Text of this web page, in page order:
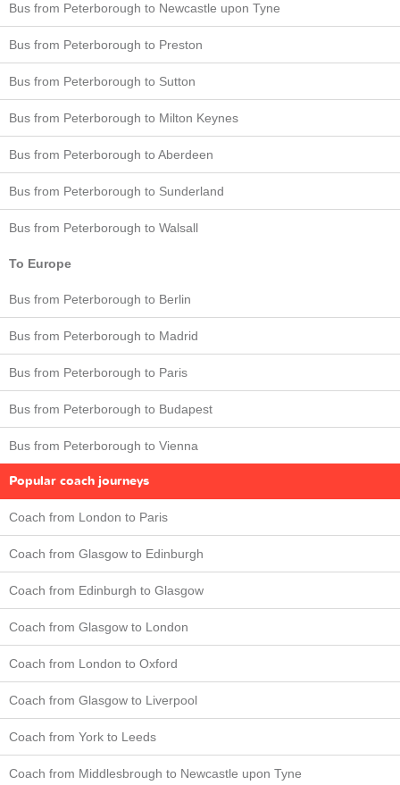
Bus from Peterborough to Newcastle upon Tyne
Bus from Peterborough to Preston
Bus from Peterborough to Sutton
Bus from Peterborough to Milton Keynes
Bus from Peterborough to Aberdeen
Bus from Peterborough to Sunderland
Bus from Peterborough to Walsall
To Europe
Bus from Peterborough to Berlin
Bus from Peterborough to Madrid
Bus from Peterborough to Paris
Bus from Peterborough to Budapest
Bus from Peterborough to Vienna
Popular coach journeys
Coach from London to Paris
Coach from Glasgow to Edinburgh
Coach from Edinburgh to Glasgow
Coach from Glasgow to London
Coach from London to Oxford
Coach from Glasgow to Liverpool
Coach from York to Leeds
Coach from Middlesbrough to Newcastle upon Tyne